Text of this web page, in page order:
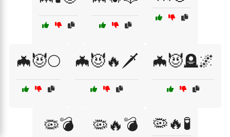
🦇😈🌕 🦇😈🔥🗡️ 🦇😈🪦🌌
🦠💣 🦠🔥💣 🦠🔥🧪